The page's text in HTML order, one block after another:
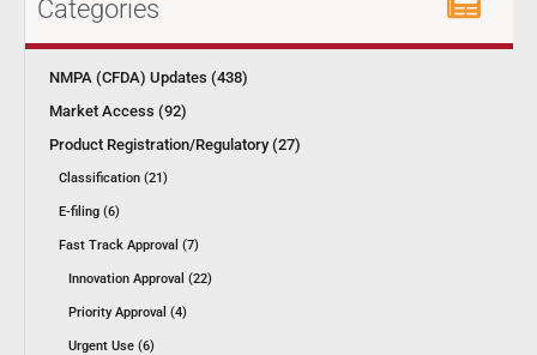
Categories
NMPA (CFDA) Updates (438)
Market Access (92)
Product Registration/Regulatory (27)
Classification (21)
E-filing (6)
Fast Track Approval (7)
Innovation Approval (22)
Priority Approval (4)
Urgent Use (6)